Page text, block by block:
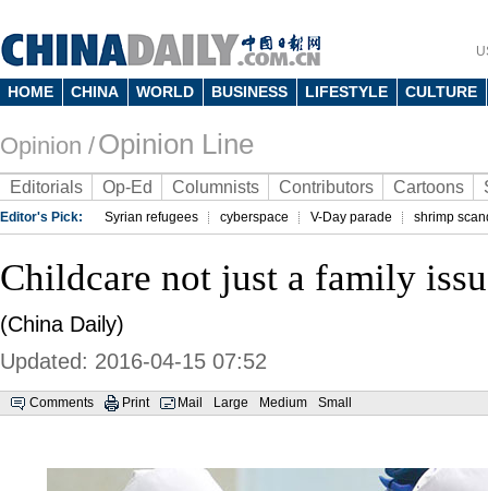
HOME CHINA WORLD BUSINESS LIFESTYLE CULTURE
Opinion /Opinion Line
Editorials Op-Ed Columnists Contributors Cartoons
Editor's Pick: Syrian refugees cyberspace V-Day parade shrimp
Childcare not just a family
(China Daily)
Updated: 2016-04-15 07:52
Comments Print Mail Large Medium Small